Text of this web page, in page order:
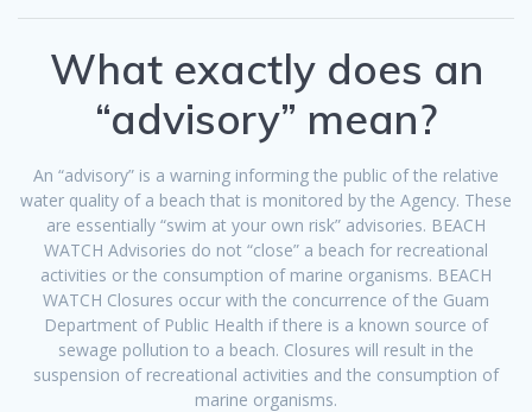
What exactly does an
“advisory” mean?
An “advisory” is a warning informing the public of the relative
water quality of a beach that is monitored by the Agency. These
are essentially “swim at your own risk” advisories. BEACH
WATCH Advisories do not “close” a beach for recreational
activities or the consumption of marine organisms. BEACH
WATCH Closures occur with the concurrence of the Guam
Department of Public Health if there is a known source of
sewage pollution to a beach. Closures will result in the
suspension of recreational activities and the consumption of
marine organisms.